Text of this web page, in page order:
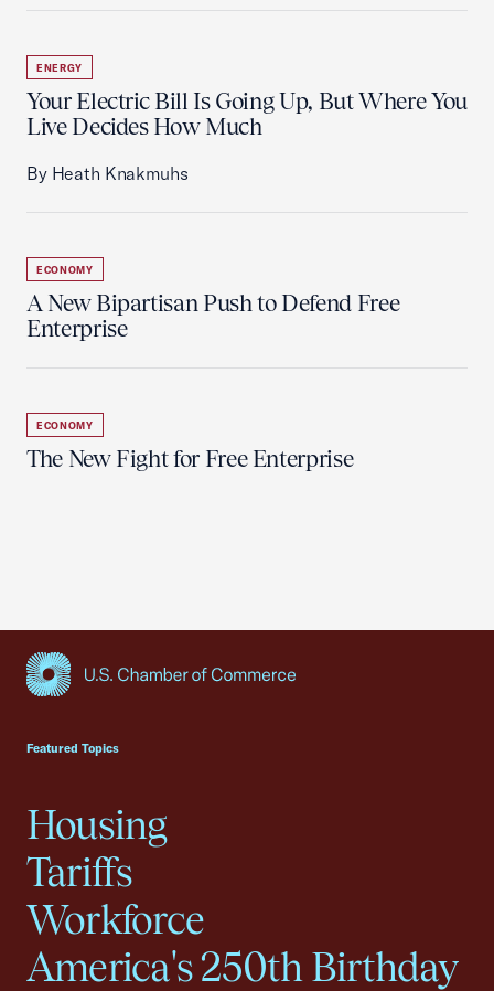
ENERGY
Your Electric Bill Is Going Up, But Where You
Live Decides How Much
By Heath Knakmuhs
ECONOMY
A New Bipartisan Push to Defend Free
Enterprise
ECONOMY
The New Fight for Free Enterprise
Featured Topics
Housing
Tariffs
Workforce
America's 250th Birthday